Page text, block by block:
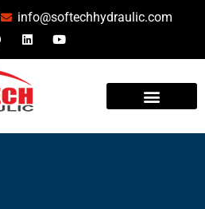
info@softechhydraulic.com